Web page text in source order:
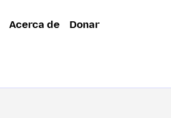
Acerca de Donar